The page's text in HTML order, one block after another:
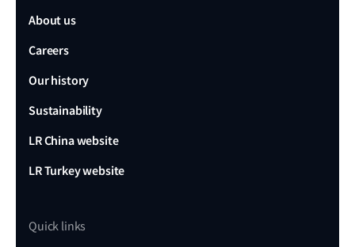
About us
Careers
Our history
Sustainability
LR China website
LR Turkey website
Quick links